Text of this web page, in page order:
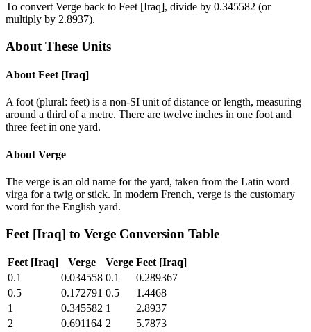
To convert Verge back to Feet [Iraq], divide by 0.345582 (or
multiply by 2.8937).
About These Units
About Feet [Iraq]
A foot (plural: feet) is a non-SI unit of distance or length, measuring
around a third of a metre. There are twelve inches in one foot and
three feet in one yard.
About Verge
The verge is an old name for the yard, taken from the Latin word
virga for a twig or stick. In modern French, verge is the customary
word for the English yard.
Feet [Iraq] to Verge Conversion Table
Feet [Iraq] Verge Verge Feet [Iraq]
0.1
0.034558 0.1
0.289367
0.5
0.172791 0.5
1.4468
1
0.345582 1
2.8937
2
0.691164 2
5.7873